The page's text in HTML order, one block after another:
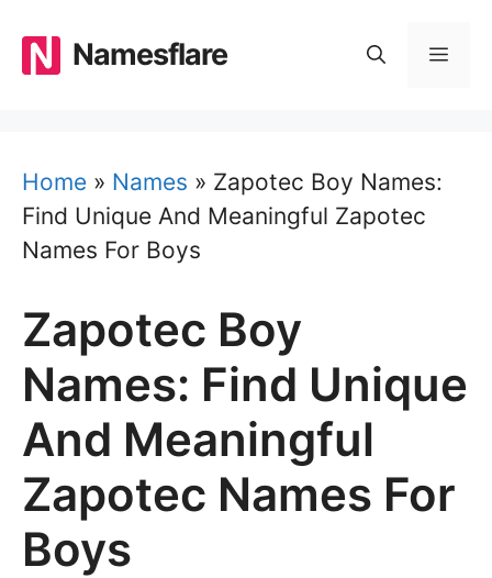
content
Namesflare
Home » Names » Zapotec Boy Names:
Find Unique And Meaningful Zapotec
Names For Boys
Zapotec Boy
Names: Find Unique
And Meaningful
Zapotec Names For
Boys